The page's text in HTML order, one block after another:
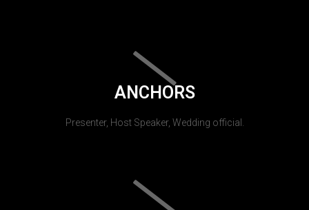
ANCHORS
Presenter, Host Speaker, Wedding official.